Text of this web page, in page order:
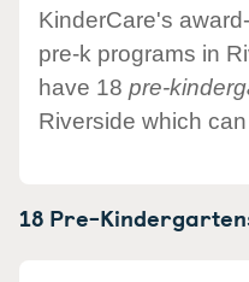
KinderCare's
pre-k programs in
have 18 pre-
Riverside which
18 Pre-